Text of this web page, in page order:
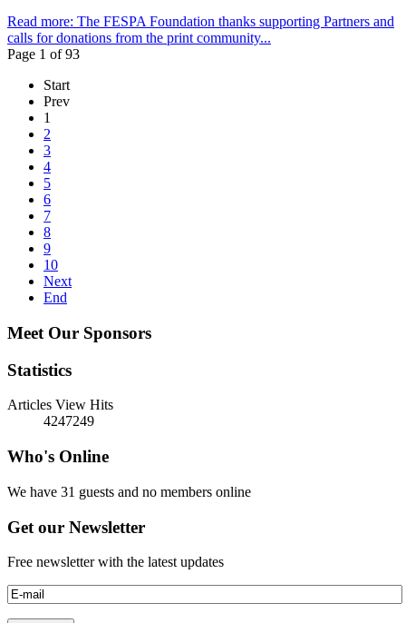
Read more: The FESPA Foundation thanks supporting Partners and
calls for donations from the print community...
Page 1 of 93
Start
Prev
1
2
3
4
5
6
7
8
9
10
Next
End
Meet Our Sponsors
Statistics
Articles View Hits
4247249
Who's Online
We have 31 guests and no members online
Get our Newsletter
Free newsletter with the latest updates